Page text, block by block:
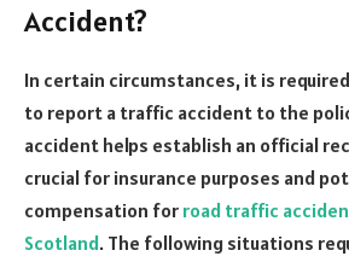
Accident?
In certain circumstances, it is
to report a traffic accident to the
accident helps establish an official
crucial for insurance purposes and
compensation for road traffic
Scotland. The following situations